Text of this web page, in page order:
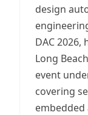
design
DAC 2026,
Long
event
covering
embedded